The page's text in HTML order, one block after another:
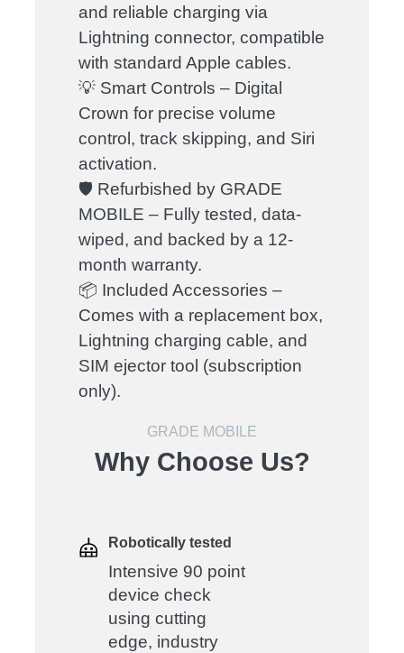
and reliable charging via
Lightning connector, compatible
with standard Apple cables.
💡 Smart Controls – Digital
Crown for precise volume
control, track skipping, and Siri
activation.
🛡️ Refurbished by GRADE
MOBILE – Fully tested, data-
wiped, and backed by a 12-
month warranty.
📦 Included Accessories –
Comes with a replacement box,
Lightning charging cable, and
SIM ejector tool (subscription
only).
GRADE MOBILE
Why Choose Us?
Robotically tested
Intensive 90 point
device check
using cutting
edge, industry